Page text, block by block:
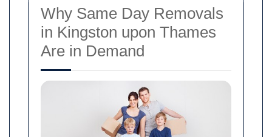
Why Same Day Removals
in Kingston upon Thames
Are in Demand